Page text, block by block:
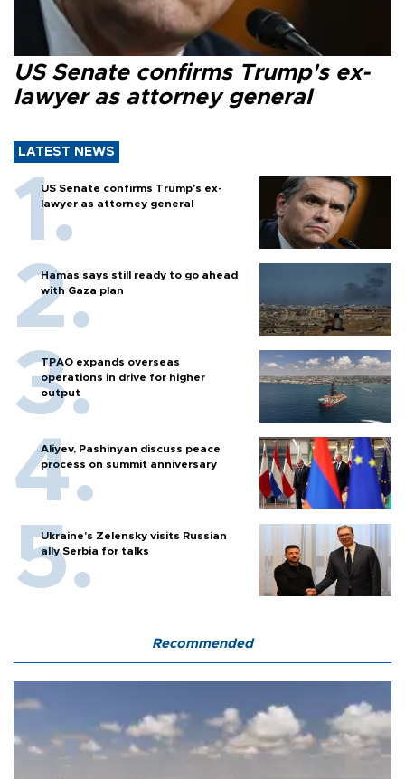
US Senate confirms Trump's ex-
lawyer as attorney general
LATEST NEWS
US Senate confirms Trump's ex-
lawyer as attorney general
Hamas says still ready to go ahead
with Gaza plan
TPAO expands overseas
operations in drive for higher
output
Aliyev, Pashinyan discuss peace
process on summit anniversary
Ukraine's Zelensky visits Russian
ally Serbia for talks
Recommended